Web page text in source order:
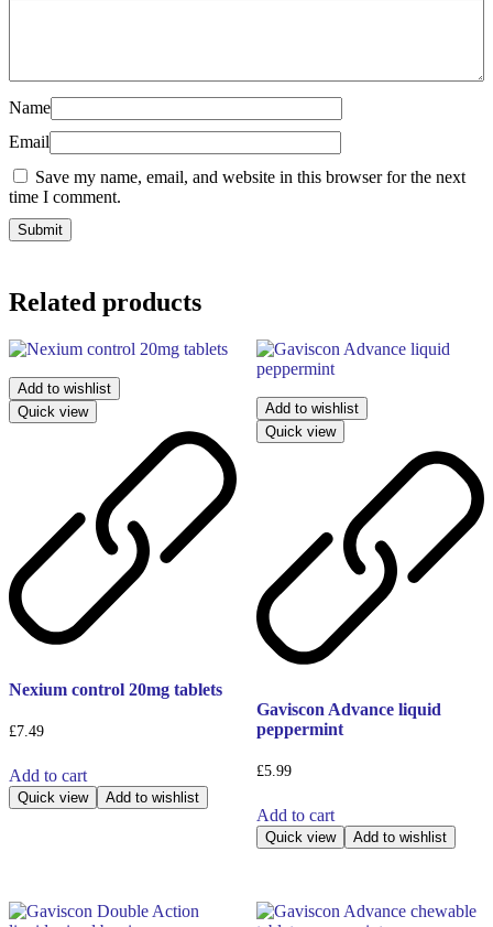
Name
Email
Save my name, email, and website in this browser for the next
time I comment.
Related products
Add to wishlist
Quick view
Nexium control 20mg tablets
£7.49
Add to cart
Quick view Add to wishlist
Add to wishlist
Quick view
Gaviscon Advance liquid
peppermint
£5.99
Add to cart
Quick view Add to wishlist